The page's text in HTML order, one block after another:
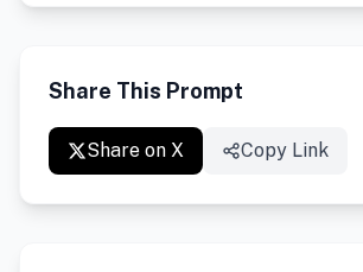
Share This Prompt
Share on X Copy Link